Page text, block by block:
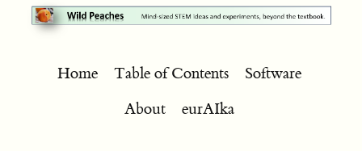
Home Table of Contents
Software
About
eurAIka